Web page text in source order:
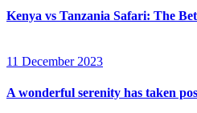
Kenya vs Tanzania Safari: The
11 December 2023
A wonderful serenity has taken